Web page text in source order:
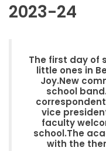
2023-24
The first day of
little ones in
Joy.New
school
vice
faculty
school.The
with the